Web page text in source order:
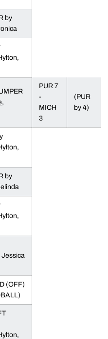
by
PUR 7
-
MICH
3
(PUR
by 4)
by
Jessica
(OFF)